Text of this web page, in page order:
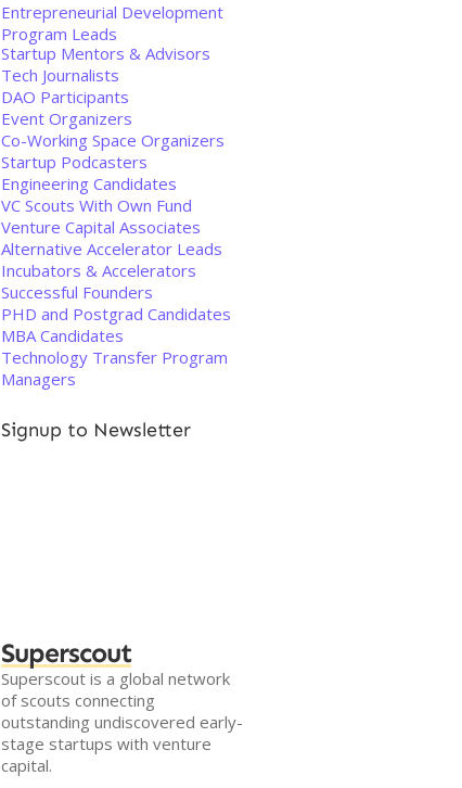
Entrepreneurial Development
Program Leads
Startup Mentors & Advisors
Tech Journalists
DAO Participants
Event Organizers
Co-Working Space Organizers
Startup Podcasters
Engineering Candidates
VC Scouts With Own Fund
Venture Capital Associates
Alternative Accelerator Leads
Incubators & Accelerators
Successful Founders
PHD and Postgrad Candidates
MBA Candidates
Technology Transfer Program
Managers
Signup to Newsletter
Superscout
Superscout is a global network
of scouts connecting
outstanding undiscovered early-
stage startups with venture
capital.